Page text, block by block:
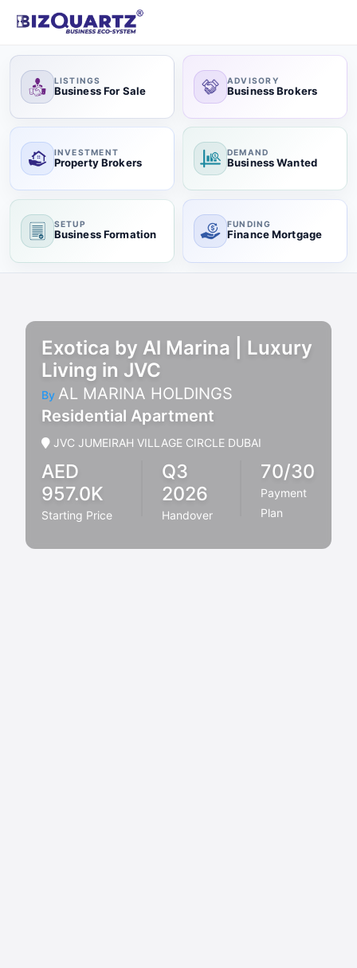
LISTINGS
Business For Sale
ADVISORY
Business Brokers
INVESTMENT
Property Brokers
DEMAND
Business Wanted
SETUP
Business Formation
FUNDING
Finance Mortgage
Exotica by Al Marina | Luxury
Living in JVC
By AL MARINA HOLDINGS
Residential Apartment
JVC JUMEIRAH VILLAGE CIRCLE DUBAI
AED
957.0K
Starting Price
Q3
2026
Handover
70/30
Payment
Plan